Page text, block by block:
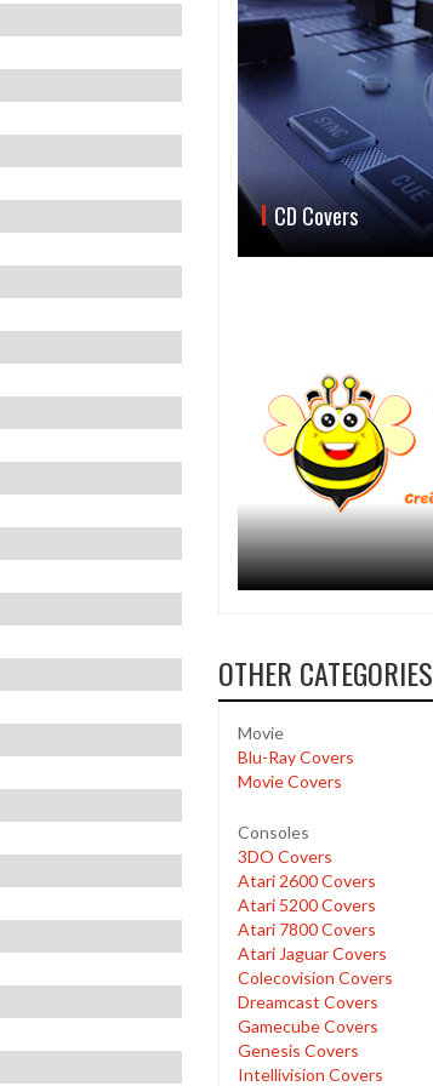
CD Covers
OTHER CATEGORIES
Movie
Blu-Ray Covers
Movie Covers
Consoles
3DO Covers
Atari 2600 Covers
Atari 5200 Covers
Atari 7800 Covers
Atari Jaguar Covers
Colecovision Covers
Dreamcast Covers
Gamecube Covers
Genesis Covers
Intellivision Covers